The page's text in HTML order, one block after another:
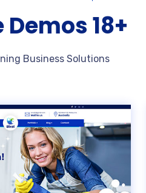
+18 Awesome Demos
Business Solutions